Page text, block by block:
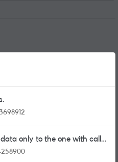
only to the one with calls